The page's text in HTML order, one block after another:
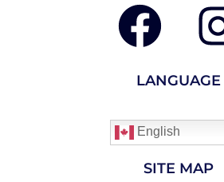
LANGUAGE
English
SITE MAP